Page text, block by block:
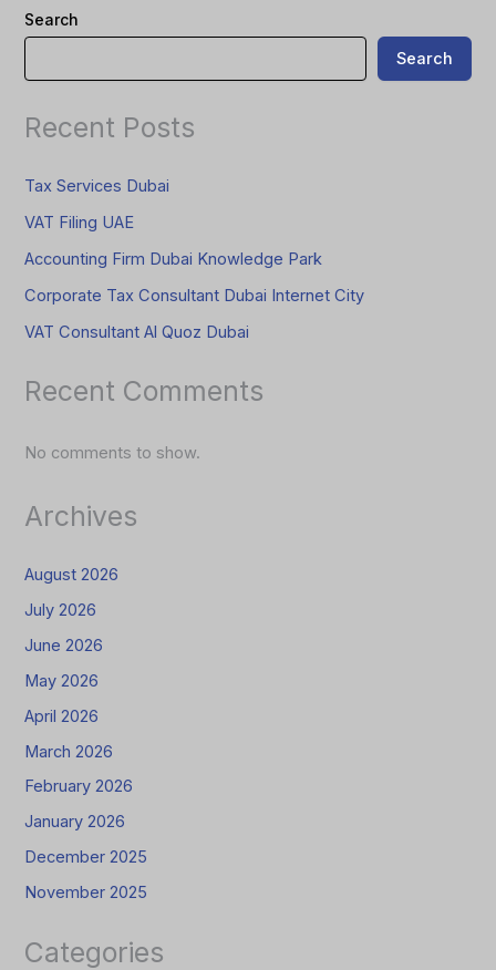
Search
Search
Recent Posts
Tax Services Dubai
VAT Filing UAE
Accounting Firm Dubai Knowledge Park
Corporate Tax Consultant Dubai Internet City
VAT Consultant Al Quoz Dubai
Recent Comments
No comments to show.
Archives
August 2026
July 2026
June 2026
May 2026
April 2026
March 2026
February 2026
January 2026
December 2025
November 2025
Categories